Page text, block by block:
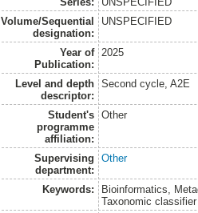
Volume/Sequential
designation:
UNSPECIFIED
Year of
Publication:
2025
Level and depth
descriptor:
Second cycle, A2E
Student's
programme
affiliation:
Other
Supervising
department:
Other
Keywords:
Bioinformatics,
Taxonomic classifier